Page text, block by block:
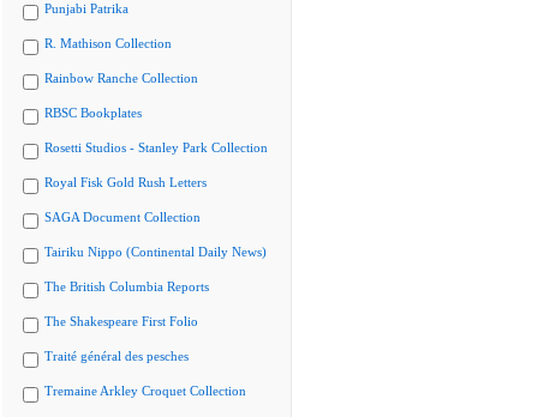
Punjabi Patrika
R. Mathison Collection
Rainbow Ranche Collection
RBSC Bookplates
Rosetti Studios - Stanley Park Collection
Royal Fisk Gold Rush Letters
SAGA Document Collection
Tairiku Nippo (Continental Daily News)
The British Columbia Reports
The Shakespeare First Folio
Traité général des pesches
Tremaine Arkley Croquet Collection